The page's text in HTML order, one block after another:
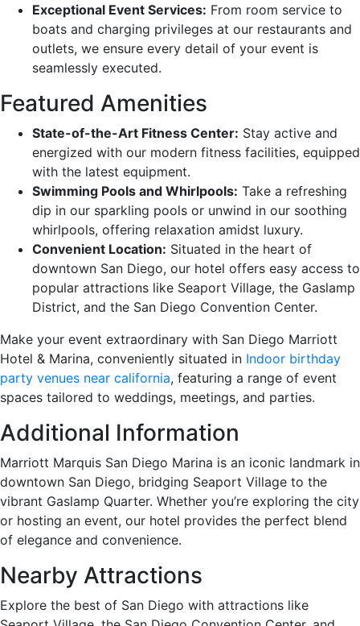
Exceptional Event Services: From room service to
boats and charging privileges at our restaurants and
outlets, we ensure every detail of your event is
seamlessly executed.
Featured Amenities
State-of-the-Art Fitness Center: Stay active and
energized with our modern fitness facilities, equipped
with the latest equipment.
Swimming Pools and Whirlpools: Take a refreshing
dip in our sparkling pools or unwind in our soothing
whirlpools, offering relaxation amidst luxury.
Convenient Location: Situated in the heart of
downtown San Diego, our hotel offers easy access to
popular attractions like Seaport Village, the Gaslamp
District, and the San Diego Convention Center.
Make your event extraordinary with San Diego Marriott
Hotel & Marina, conveniently situated in Indoor birthday
party venues near california, featuring a range of event
spaces tailored to weddings, meetings, and parties.
Additional Information
Marriott Marquis San Diego Marina is an iconic landmark in
downtown San Diego, bridging Seaport Village to the
vibrant Gaslamp Quarter. Whether you’re exploring the city
or hosting an event, our hotel provides the perfect blend
of elegance and convenience.
Nearby Attractions
Explore the best of San Diego with attractions like